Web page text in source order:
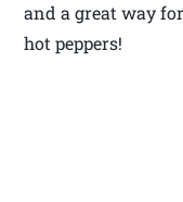
and a great way
hot peppers!